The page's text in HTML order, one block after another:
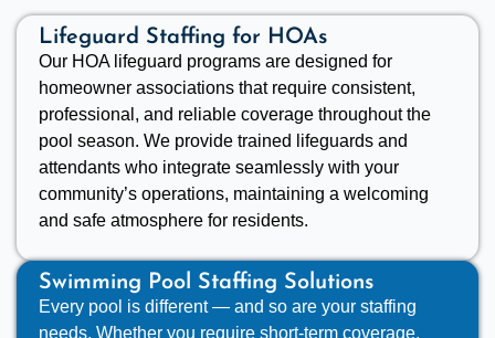
Lifeguard Staffing for HOAs
Our HOA lifeguard programs are designed for
homeowner associations that require consistent,
professional, and reliable coverage throughout the
pool season. We provide trained lifeguards and
attendants who integrate seamlessly with your
community’s operations, maintaining a welcoming
and safe atmosphere for residents.
Swimming Pool Staffing Solutions
Every pool is different — and so are your staffing
needs. Whether you require short-term coverage,